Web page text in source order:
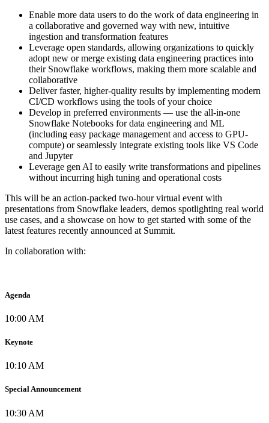
Enable more data users to do the work of data engineering in
a collaborative and governed way with new, intuitive
ingestion and transformation features
Leverage open standards, allowing organizations to quickly
adopt new or merge existing data engineering practices into
their Snowflake workflows, making them more scalable and
collaborative
Deliver faster, higher-quality results by implementing modern
CI/CD workflows using the tools of your choice
Develop in preferred environments — use the all-in-one
Snowflake Notebooks for data engineering and ML
(including easy package management and access to GPU-
compute) or seamlessly integrate existing tools like VS Code
and Jupyter
Leverage gen AI to easily write transformations and pipelines
without incurring high tuning and operational costs
This will be an action-packed two-hour virtual event with
presentations from Snowflake leaders, demos spotlighting real world
use cases, and a showcase on how to get started with some of the
latest features recently announced at Summit.
In collaboration with:
Agenda
10:00 AM
Keynote
10:10 AM
Special Announcement
10:30 AM